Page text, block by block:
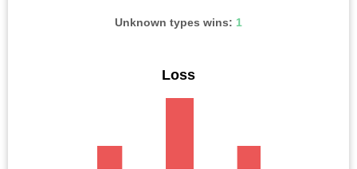
Unknown types wins: 1
Loss